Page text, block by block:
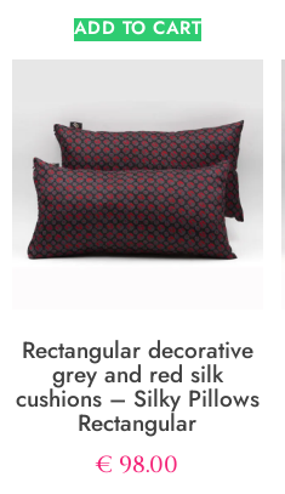
ADD TO CART
Rectangular decorative
grey and red silk
cushions – Silky Pillows
Rectangular
€ 98.00